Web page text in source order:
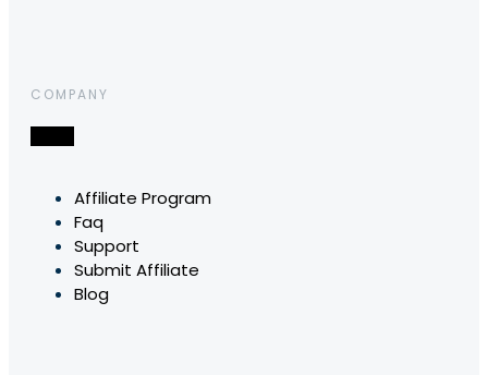
COMPANY
Affiliate Program
Faq
Support
Submit Affiliate
Blog